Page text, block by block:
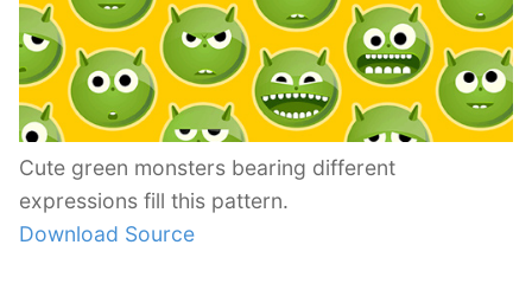
Cute green monsters bearing different
expressions fill this pattern.
Download Source